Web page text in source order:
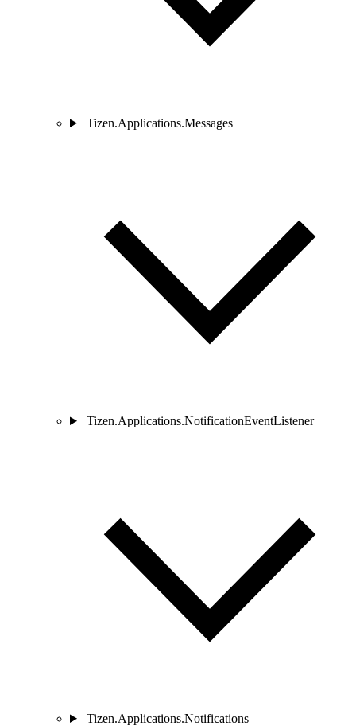
Tizen.Applications.Messages
Tizen.Applications.NotificationEventListener
Tizen.Applications.Notifications